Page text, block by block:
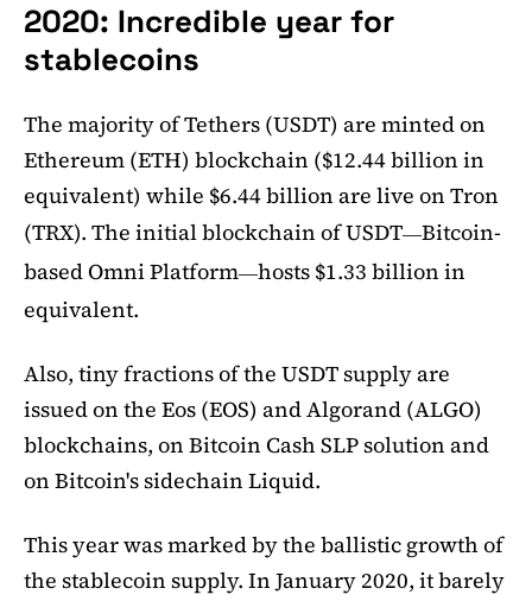
2020: Incredible year for
stablecoins
The majority of Tethers (USDT) are minted on
Ethereum (ETH) blockchain ($12.44 billion in
equivalent) while $6.44 billion are live on Tron
(TRX). The initial blockchain of USDT—Bitcoin-
based Omni Platform—hosts $1.33 billion in
equivalent.
Also, tiny fractions of the USDT supply are
issued on the Eos (EOS) and Algorand (ALGO)
blockchains, on Bitcoin Cash SLP solution and
on Bitcoin's sidechain Liquid.
This year was marked by the ballistic growth of
the stablecoin supply. In January 2020, it barely